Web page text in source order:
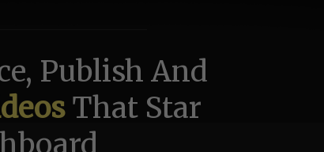
Publish And
That Star